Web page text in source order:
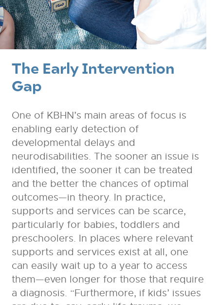
The Early Intervention
Gap
One of KBHN’s main areas of focus is
enabling early detection of
developmental delays and
neurodisabilities. The sooner an issue is
identified, the sooner it can be treated
and the better the chances of optimal
outcomes—in theory. In practice,
supports and services can be scarce,
particularly for babies, toddlers and
preschoolers. In places where relevant
supports and services exist at all, one
can easily wait up to a year to access
them—even longer for those that require
a diagnosis. “Furthermore, if kids’ issues